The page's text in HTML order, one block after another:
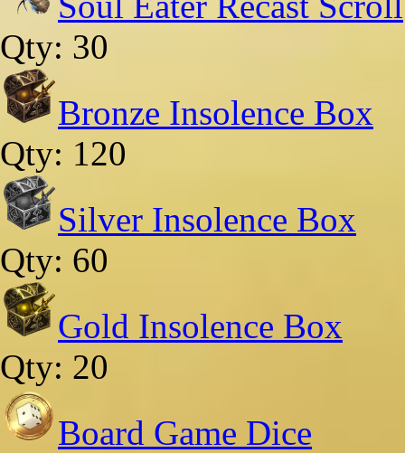
Qty: 30
Bronze Insolence Box
Qty: 120
Silver Insolence Box
Qty: 60
Gold Insolence Box
Qty: 20
Board Game Dice